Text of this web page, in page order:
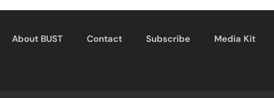
About BUST Contact Subscribe Media Kit